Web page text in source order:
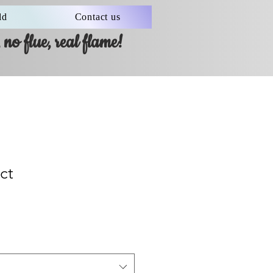
Contact us
flue, real flame!